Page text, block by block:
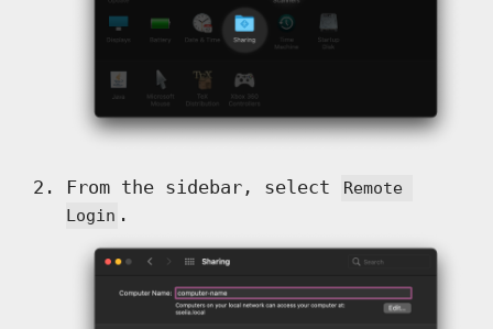
From the sidebar, select
Remote
Login .